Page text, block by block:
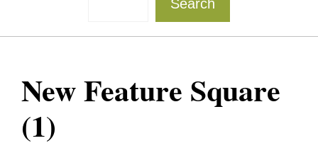
Search
New Feature Square
(1)